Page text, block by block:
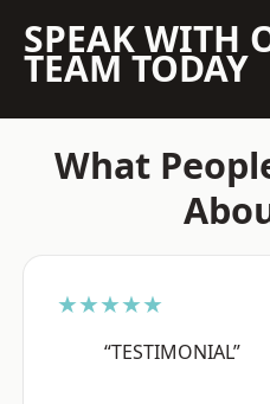
SPEAK WITH
TEAM TODAY
What
★★★★★
“TESTIMONIAL”